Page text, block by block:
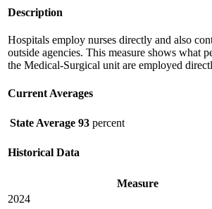
Description
Hospitals employ nurses directly and also
outside agencies. This measure shows what
the Medical-Surgical unit are employed
Current Averages
State Average 93 percent
Historical Data
Measure
2024